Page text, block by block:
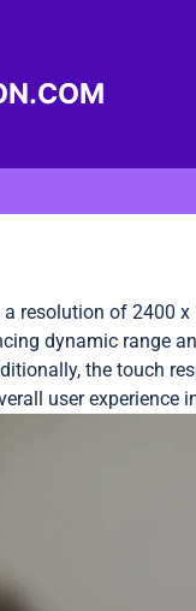
resolution of 2400
dynamic range
the touch
user experience